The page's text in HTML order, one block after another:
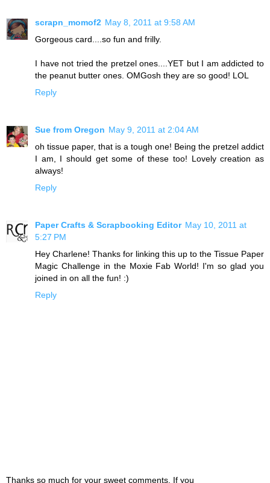
scrapn_momof2 May 8, 2011 at 9:58 AM
Gorgeous card....so fun and frilly.
I have not tried the pretzel ones....YET but I am addicted to
the peanut butter ones. OMGosh they are so good! LOL
Reply
Sue from Oregon May 9, 2011 at 2:04 AM
oh tissue paper, that is a tough one! Being the pretzel addict
I am, I should get some of these too! Lovely creation as
always!
Reply
Paper Crafts & Scrapbooking Editor May 10, 2011 at
5:27 PM
Hey Charlene! Thanks for linking this up to the Tissue Paper
Magic Challenge in the Moxie Fab World! I'm so glad you
joined in on all the fun! :)
Reply
Thanks so much for your sweet comments. If you